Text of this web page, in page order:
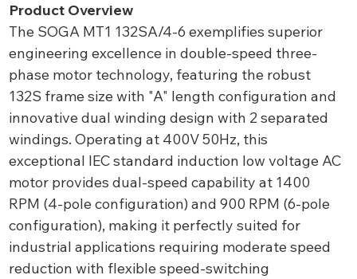
Product Overview
The SOGA MT1 132SA/4-6 exemplifies superior
engineering excellence in double-speed three-
phase motor technology, featuring the robust
132S frame size with "A" length configuration and
innovative dual winding design with 2 separated
windings. Operating at 400V 50Hz, this
exceptional IEC standard induction low voltage AC
motor provides dual-speed capability at 1400
RPM (4-pole configuration) and 900 RPM (6-pole
configuration), making it perfectly suited for
industrial applications requiring moderate speed
reduction with flexible speed-switching